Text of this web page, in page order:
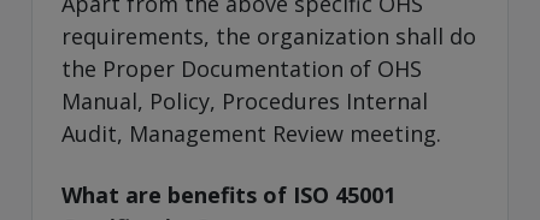
requirements, the organization shall do
the Proper Documentation of OHS
Manual, Policy, Procedures Internal
Audit, Management Review meeting.
What are benefits of ISO 45001